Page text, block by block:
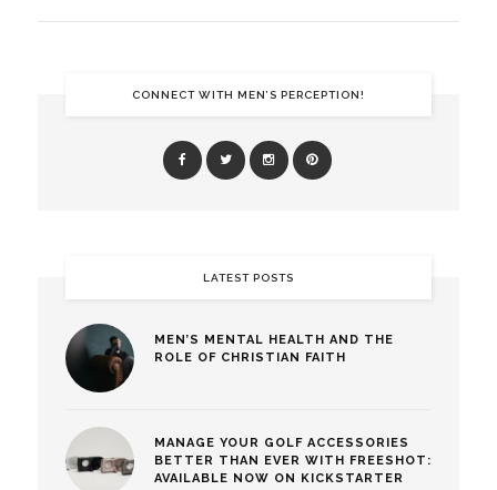
CONNECT WITH MEN’S PERCEPTION!
LATEST POSTS
MEN’S MENTAL HEALTH AND THE
ROLE OF CHRISTIAN FAITH
MANAGE YOUR GOLF ACCESSORIES
BETTER THAN EVER WITH FREESHOT:
AVAILABLE NOW ON KICKSTARTER